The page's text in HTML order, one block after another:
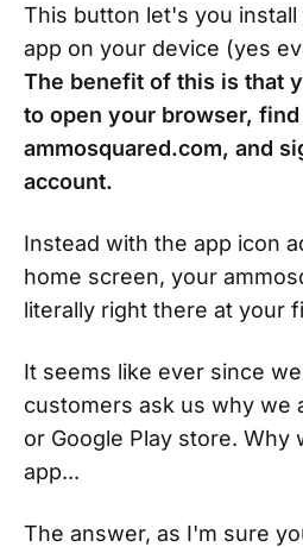
This button let's you install
app on your device (yes
The benefit of this is that
to open your browser, find
ammosquared.com, and
account.
Instead with the app icon
home screen, your
literally right there at your
It seems like ever since
customers ask us why we
or Google Play store. Why
app...
The answer, as I'm sure